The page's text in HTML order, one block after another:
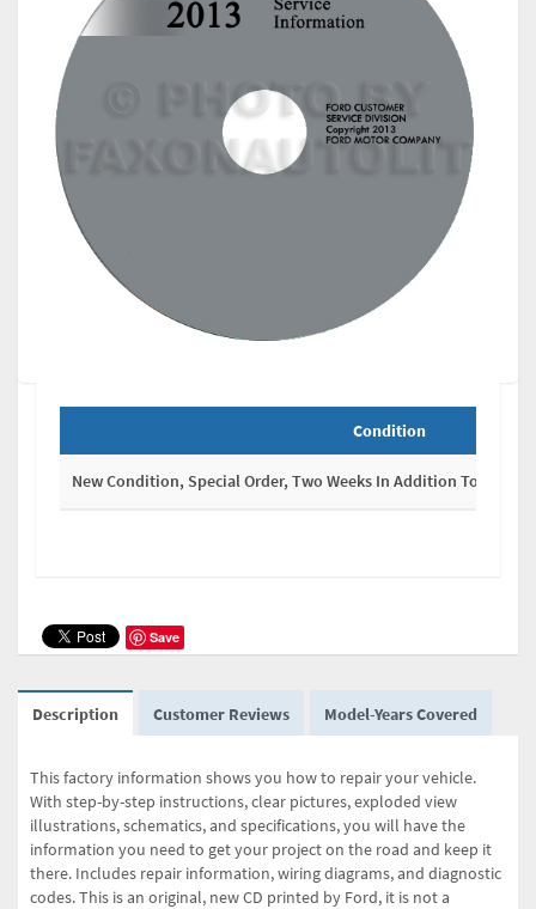
Condition
New Condition, Special Order, Two Weeks In Addition To
Save
Description Customer Reviews Model-Years Covered
This factory information shows you how to repair your vehicle.
With step-by-step instructions, clear pictures, exploded view
illustrations, schematics, and specifications, you will have the
information you need to get your project on the road and keep it
there. Includes repair information, wiring diagrams, and diagnostic
codes. This is an original, new CD printed by Ford, it is not a